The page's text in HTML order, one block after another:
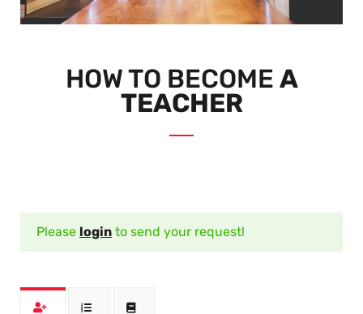
HOW TO BECOME A
TEACHER
Please login to send your request!